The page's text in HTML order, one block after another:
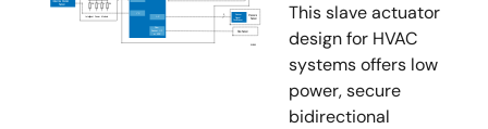
This slave actuator
design for HVAC
systems offers low
power, secure
bidirectional